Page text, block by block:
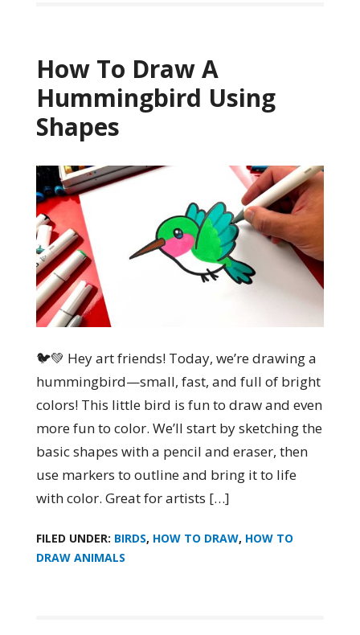
How To Draw A
Hummingbird Using
Shapes
🐦💚 Hey art friends! Today, we’re drawing a
hummingbird—small, fast, and full of bright
colors! This little bird is fun to draw and even
more fun to color. We’ll start by sketching the
basic shapes with a pencil and eraser, then
use markers to outline and bring it to life
with color. Great for artists […]
FILED UNDER: BIRDS, HOW TO DRAW, HOW TO
DRAW ANIMALS